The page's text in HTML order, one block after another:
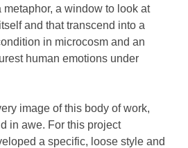
a window to look at
and that transcend into a
in microcosm and an
human emotions under
image of this body of work,
in awe. For this project
a specific, loose style and